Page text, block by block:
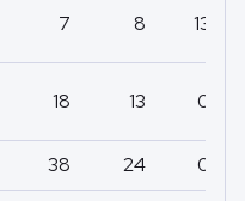
7 8 13
18 13 0
38 24 0